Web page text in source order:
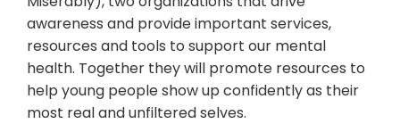
awareness and provide important services,
resources and tools to support our mental
health. Together they will promote resources to
help young people show up confidently as their
most real and unfiltered selves.